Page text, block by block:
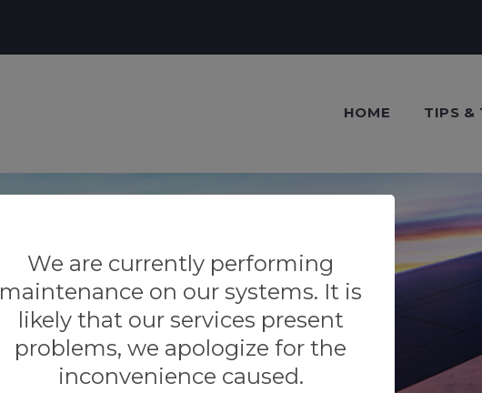
HOME TIPS &
Our blog
Tips & Tricks
We are currently performing
maintenance on our systems. It is
likely that our services present
problems, we apologize for the
inconvenience caused.